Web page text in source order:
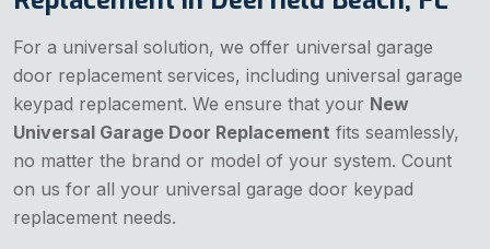
For a universal solution, we offer universal garage
door replacement services, including universal garage
keypad replacement. We ensure that your New
Universal Garage Door Replacement fits seamlessly,
no matter the brand or model of your system. Count
on us for all your universal garage door keypad
replacement needs.